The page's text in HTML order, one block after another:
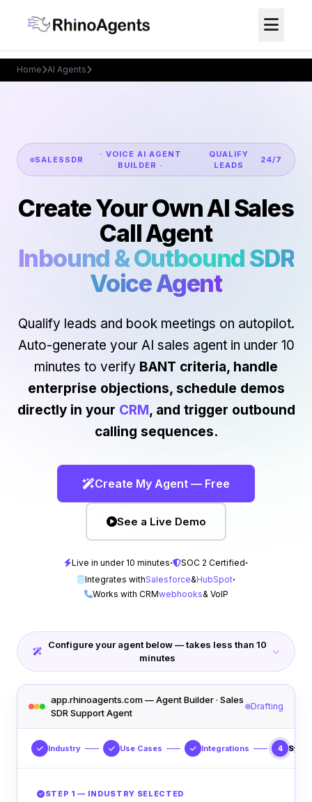
Home AI Agents
SALES SDR
· VOICE AI AGENT
BUILDER ·
QUALIFY
LEADS
24/7
Create Your Own AI Sales
Call Agent
Inbound & Outbound SDR
Voice Agent
Qualify leads and book meetings on autopilot.
Auto-generate your AI sales agent in under 10
minutes to verify BANT criteria, handle
enterprise objections, schedule demos
directly in your CRM, and trigger outbound
calling sequences.
Create My Agent — Free
See a Live Demo
Live in under 10 minutes· SOC 2 Certified·
Integrates withSalesforce&HubSpot·
Works with CRMwebhooks& VoIP
Configure your agent below — takes less than 10
minutes
app.rhinoagents.com — Agent Builder · Sales
SDR Support Agent
Drafting
Industry Use Cases Integrations 4
STEP 1 — INDUSTRY SELECTED